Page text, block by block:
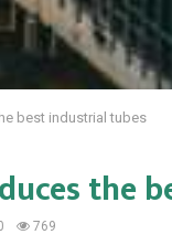
best industrial tubes
the
769